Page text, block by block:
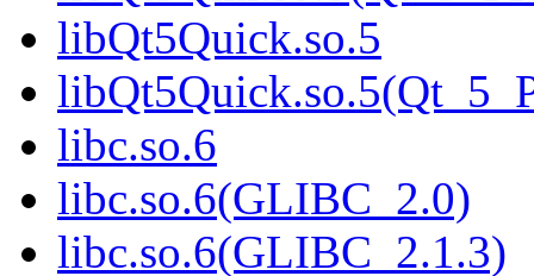
libQt5Quick.so.5
libc.so.6
libc.so.6(GLIBC_2.0)
libc.so.6(GLIBC_2.1.3)